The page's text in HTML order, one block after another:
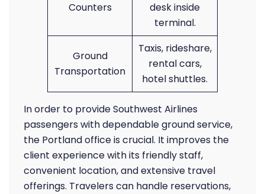
Counters
desk inside
terminal.
Ground
Transportation
Taxis, rideshare,
rental cars,
hotel shuttles.
In order to provide Southwest Airlines
passengers with dependable ground service,
the Portland office is crucial. It improves the
client experience with its friendly staff,
convenient location, and extensive travel
offerings. Travelers can handle reservations,